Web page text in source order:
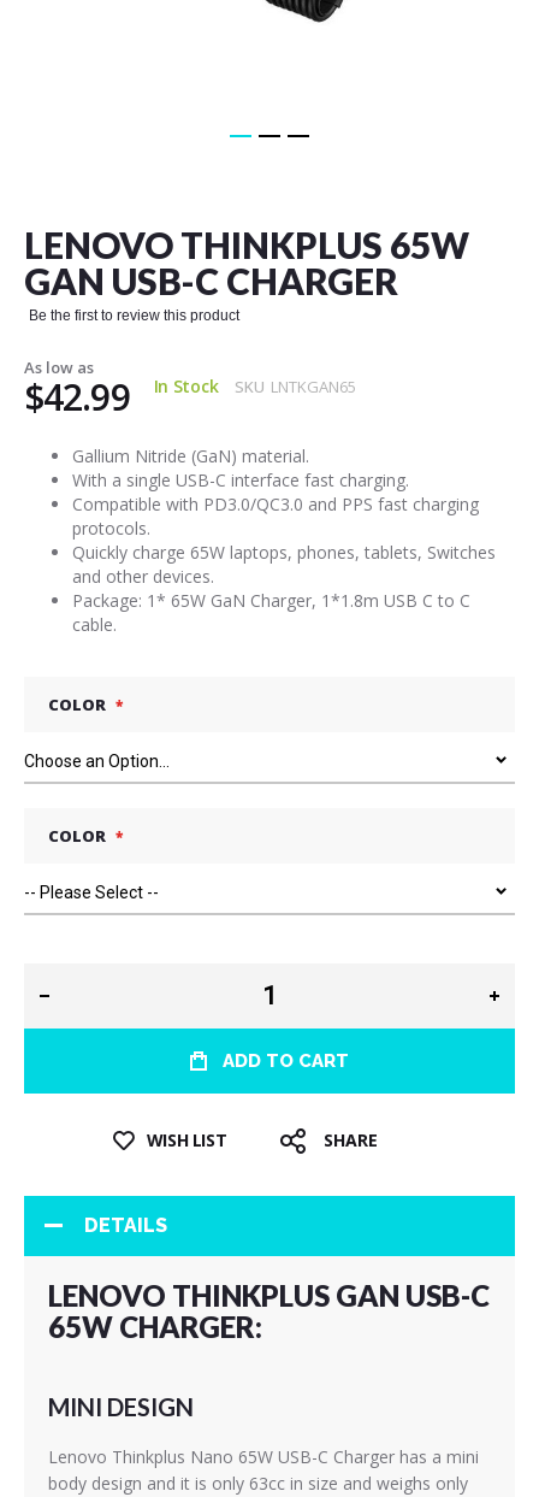
LENOVO THINKPLUS 65W
GAN USB-C CHARGER
Be the first to review this product
As low as
$42.99 In Stock SKU LNTKGAN65
Gallium Nitride (GaN) material.
With a single USB-C interface fast charging.
Compatible with PD3.0/QC3.0 and PPS fast charging
protocols.
Quickly charge 65W laptops, phones, tablets, Switches
and other devices.
Package: 1* 65W GaN Charger, 1*1.8m USB C to C
cable.
COLOR
COLOR
ADD TO CART
WISH LIST SHARE
beginning
of
the
images
DETAILS
LENOVO THINKPLUS GAN USB-C
65W CHARGER:
MINI DESIGN
Lenovo Thinkplus Nano 65W USB-C Charger has a mini
body design and it is only 63cc in size and weighs only